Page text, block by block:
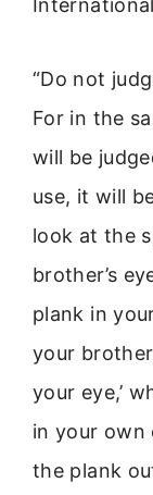
“Do not
For in the
will be
use, it will
look at the
brother’s
plank in
your
your eye,’
in your own
the plank